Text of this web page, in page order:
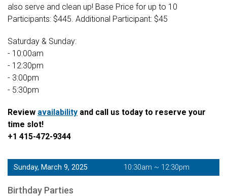
also serve and clean up! Base Price for up to 10
Participants: $445. Additional Participant: $45
Saturday & Sunday:
- 10:00am
- 12:30pm
- 3:00pm
- 5:30pm
Review availability and call us today to reserve your
time slot!
+1 415-472-9344
Sunday, March 9, 2025 10:30am ~ 12:30pm
Birthday Parties